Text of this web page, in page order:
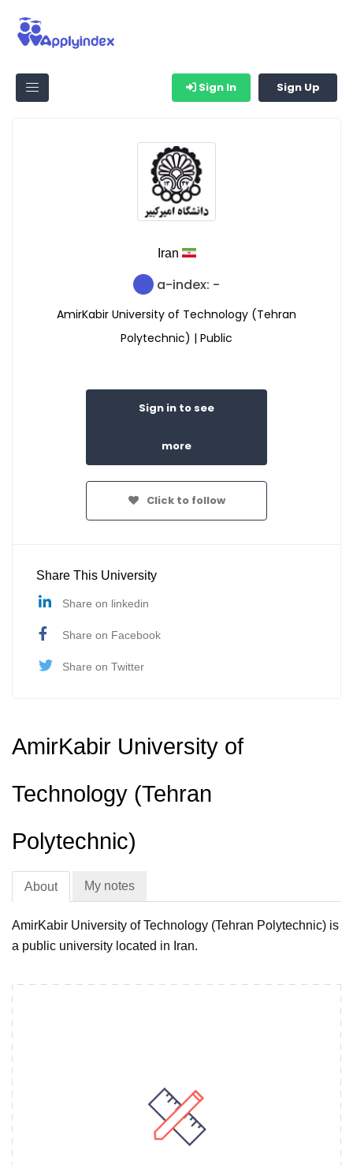
Sign In Sign Up
Iran
a-index: -
AmirKabir University of Technology (Tehran
Polytechnic) | Public
Sign in to see
more
Click to follow
Share This University
Share on linkedin
Share on Facebook
Share on Twitter
AmirKabir University of
Technology (Tehran
Polytechnic)
About My notes
AmirKabir University of Technology (Tehran Polytechnic) is
a public university located in Iran.